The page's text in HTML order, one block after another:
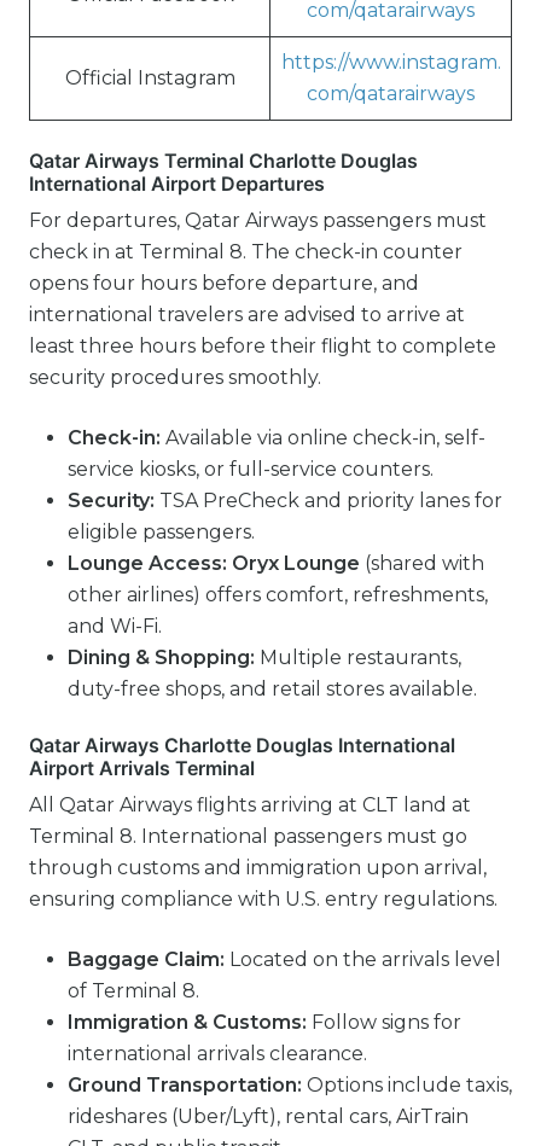
com/qatarairways
Official Instagram
https://www.instagram.
com/qatarairways
Qatar Airways Terminal Charlotte Douglas
International Airport Departures
For departures, Qatar Airways passengers must
check in at Terminal 8. The check-in counter
opens four hours before departure, and
international travelers are advised to arrive at
least three hours before their flight to complete
security procedures smoothly.
Check-in: Available via online check-in, self-
service kiosks, or full-service counters.
Security: TSA PreCheck and priority lanes for
eligible passengers.
Lounge Access: Oryx Lounge (shared with
other airlines) offers comfort, refreshments,
and Wi-Fi.
Dining & Shopping: Multiple restaurants,
duty-free shops, and retail stores available.
Qatar Airways Charlotte Douglas International
Airport Arrivals Terminal
All Qatar Airways flights arriving at CLT land at
Terminal 8. International passengers must go
through customs and immigration upon arrival,
ensuring compliance with U.S. entry regulations.
Baggage Claim: Located on the arrivals level
of Terminal 8.
Immigration & Customs: Follow signs for
international arrivals clearance.
Ground Transportation: Options include taxis,
rideshares (Uber/Lyft), rental cars, AirTrain